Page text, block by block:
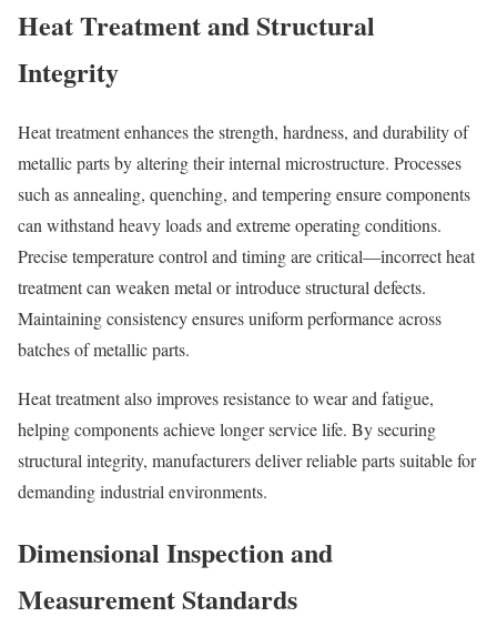
Heat Treatment and Structural
Integrity
Heat treatment enhances the strength, hardness, and durability of
metallic parts by altering their internal microstructure. Processes
such as annealing, quenching, and tempering ensure components
can withstand heavy loads and extreme operating conditions.
Precise temperature control and timing are critical—incorrect heat
treatment can weaken metal or introduce structural defects.
Maintaining consistency ensures uniform performance across
batches of metallic parts.
Heat treatment also improves resistance to wear and fatigue,
helping components achieve longer service life. By securing
structural integrity, manufacturers deliver reliable parts suitable for
demanding industrial environments.
Dimensional Inspection and
Measurement Standards